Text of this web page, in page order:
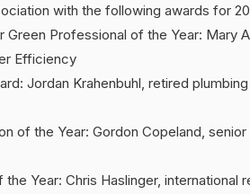
with the following awards for
Green Professional of the Year: Mary
Efficiency
Jordan Krahenbuhl, retired
of the Year: Gordon Copeland,
the Year: Chris Haslinger, international